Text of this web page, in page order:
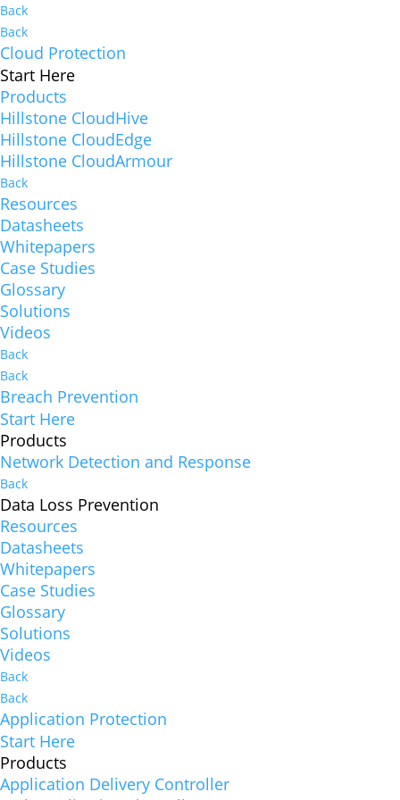
Back
Back
Cloud Protection
Start Here
Products
Hillstone CloudHive
Hillstone CloudEdge
Hillstone CloudArmour
Back
Resources
Datasheets
Whitepapers
Case Studies
Glossary
Solutions
Videos
Back
Back
Breach Prevention
Start Here
Products
Network Detection and Response
Back
Data Loss Prevention
Resources
Datasheets
Whitepapers
Case Studies
Glossary
Solutions
Videos
Back
Back
Application Protection
Start Here
Products
Application Delivery Controller